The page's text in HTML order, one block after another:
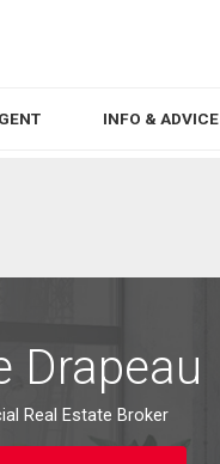
INFO & ADVICE
Drapeau
Real Estate Broker